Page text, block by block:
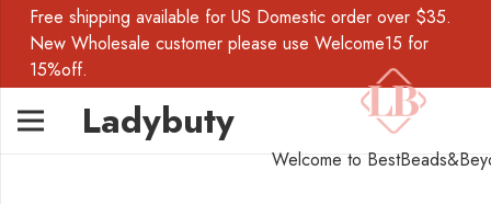
Free shipping available for US Domestic order over $35.
New Wholesale customer please use Welcome15 for
15%off.
Ladybuty
Welcome to